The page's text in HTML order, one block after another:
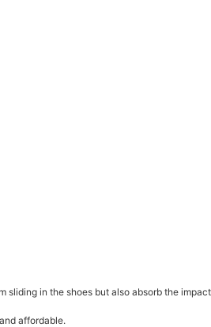
in the shoes but also absorb the
affordable.